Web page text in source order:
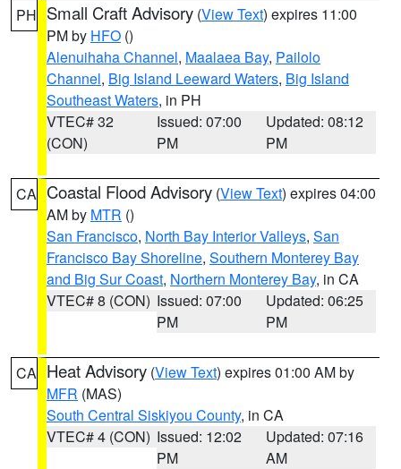
PH Small Craft Advisory (View Text) expires 11:00
PM by HFO ()
Alenuihaha Channel, Maalaea Bay, Pailolo
Channel, Big Island Leeward Waters, Big Island
Southeast Waters, in PH
VTEC# 32
(CON)
Issued: 07:00
PM
Updated: 08:12
PM
CA Coastal Flood Advisory (View Text) expires 04:00
AM by MTR ()
San Francisco, North Bay Interior Valleys, San
Francisco Bay Shoreline, Southern Monterey Bay
and Big Sur Coast, Northern Monterey Bay, in CA
VTEC# 8 (CON) Issued: 07:00
PM
Updated: 06:25
PM
CA Heat Advisory (View Text) expires 01:00 AM by
MFR (MAS)
South Central Siskiyou County, in CA
VTEC# 4 (CON) Issued: 12:02
PM
Updated: 07:16
AM